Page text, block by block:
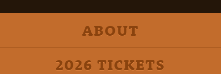
ABOUT
2026 TICKETS